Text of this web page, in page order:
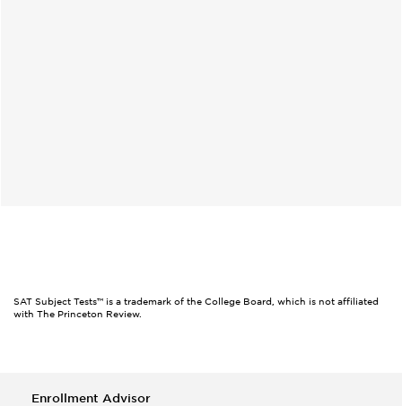
SAT Subject Tests™ is a trademark of the College Board, which is not affiliated
with The Princeton Review.
Enrollment Advisor